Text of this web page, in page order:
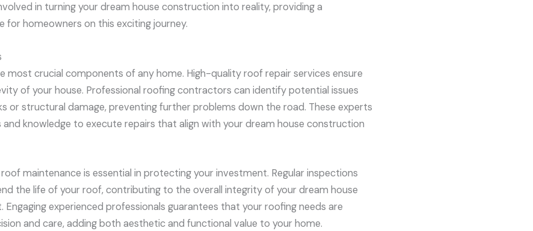
in turning your dream house construction into reality, providing a
for homeowners on this exciting journey.
most crucial components of any home. High-quality roof repair services ensure
of your house. Professional roofing contractors can identify potential issues
or structural damage, preventing further problems down the road. These experts
and knowledge to execute repairs that align with your dream house construction
maintenance is essential in protecting your investment. Regular inspections
the life of your roof, contributing to the overall integrity of your dream house
experienced professionals guarantees that your roofing needs are
and care, adding both aesthetic and functional value to your home.